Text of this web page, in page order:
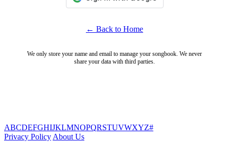
← Back to Home
We only store your name and email to manage your songbook. We never
share your data with third parties.
ABCDEFGHIJKLMNOPQRSTUVWXYZ#
Privacy Policy About Us